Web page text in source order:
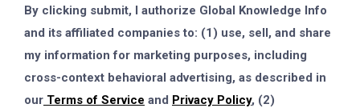
By clicking submit, I authorize Global Knowledge Info
and its affiliated companies to: (1) use, sell, and share
my information for marketing purposes, including
cross-context behavioral advertising, as described in
our Terms of Service and Privacy Policy, (2)